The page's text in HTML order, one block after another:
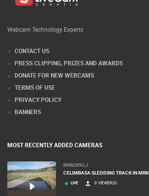
Webcam Technology Experts
CONTACT US
PRESS CLIPPING, PRIZES AND AWARDS
DONATE FOR NEW WEBCAMS
TERMS OF USE
PRIVACY POLICY
BANNERS
MOST RECENTLY ADDED CAMERAS
MRKOPALJ
CELIMBASA SLEDDING TRACK IN
LIVE 0 VIEWER(S)